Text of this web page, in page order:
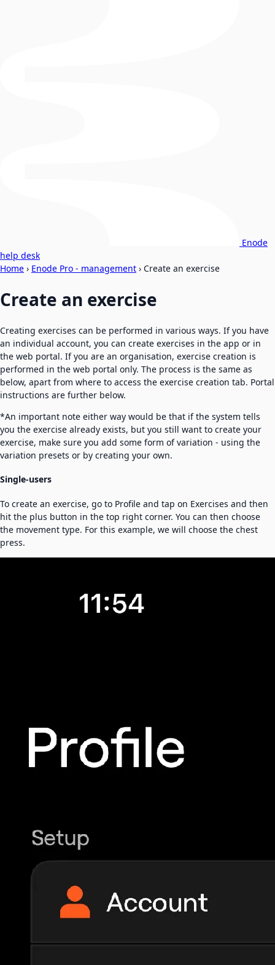
Enode
help desk
Home › Enode Pro - management › Create an exercise
Create an exercise
Creating exercises can be performed in various ways. If you have
an individual account, you can create exercises in the app or in
the web portal. If you are an organisation, exercise creation is
performed in the web portal only. The process is the same as
below, apart from where to access the exercise creation tab. Portal
instructions are further below.
*An important note either way would be that if the system tells
you the exercise already exists, but you still want to create your
exercise, make sure you add some form of variation - using the
variation presets or by creating your own.
Single-users
To create an exercise, go to Profile and tap on Exercises and then
hit the plus button in the top right corner. You can then choose
the movement type. For this example, we will choose the chest
press.